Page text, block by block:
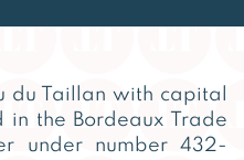
du Taillan with capital
the Bordeaux Trade
under number 432-